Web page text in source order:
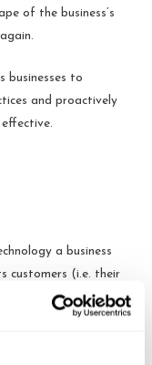
of the business’s
businesses to
and proactively
a business
customers (i.e. their
Act requires
to detect,